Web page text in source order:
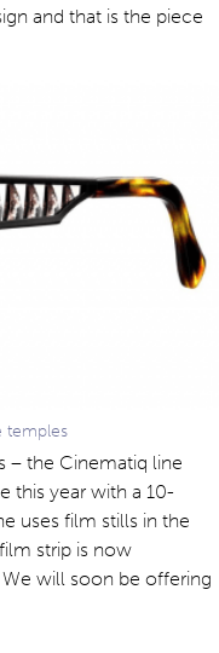
and that is the piece
temples
– the Cinematiq line
this year with a 10-
uses film stills in the
strip is now
will soon be offering